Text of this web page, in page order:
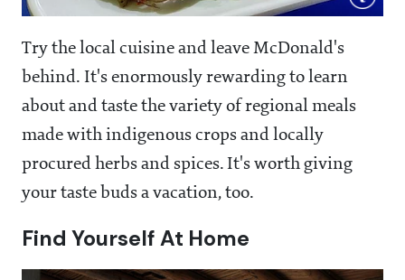
Try the local cuisine and leave McDonald's
behind. It's enormously rewarding to learn
about and taste the variety of regional meals
made with indigenous crops and locally
procured herbs and spices. It's worth giving
your taste buds a vacation, too.
Find Yourself At Home